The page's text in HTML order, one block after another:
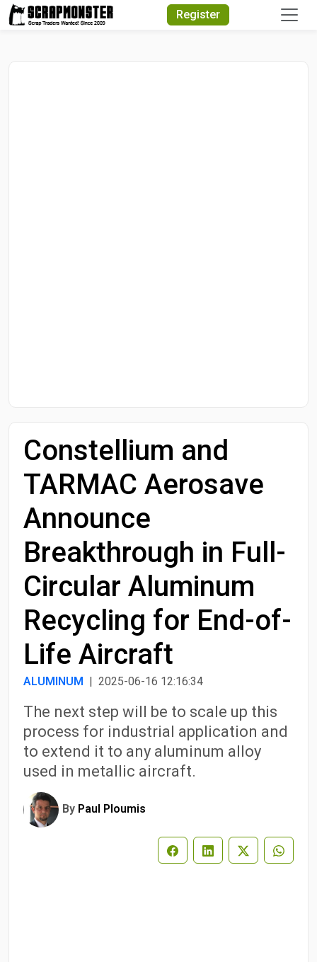
Register
Constellium and
TARMAC Aerosave
Announce
Breakthrough in Full-
Circular Aluminum
Recycling for End-of-
Life Aircraft
ALUMINUM | 2025-06-16 12:16:34
The next step will be to scale up this
process for industrial application and
to extend it to any aluminum alloy
used in metallic aircraft.
By Paul Ploumis
Quick Search
Search